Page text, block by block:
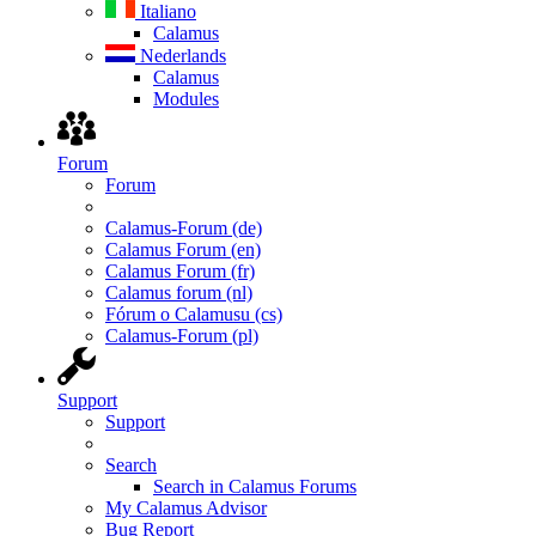
Italiano
Calamus
Nederlands
Calamus
Modules
Forum
Forum
Calamus-Forum (de)
Calamus Forum (en)
Calamus Forum (fr)
Calamus forum (nl)
Fórum o Calamusu (cs)
Calamus-Forum (pl)
Support
Support
Search
Search in Calamus Forums
My Calamus Advisor
Bug Report